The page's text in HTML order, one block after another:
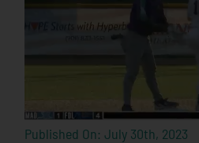
Published On: July 30th, 2023